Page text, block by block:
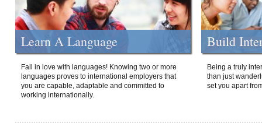
Learn A Language
Fall in love with languages! Knowing two or more
languages proves to international employers that
you are capable, adaptable and committed to
working internationally.
Build
Being a truly
than just
set you apart